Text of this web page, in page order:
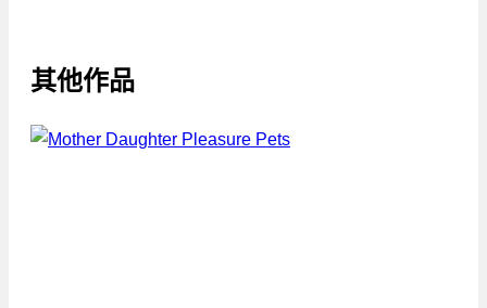
其他作品